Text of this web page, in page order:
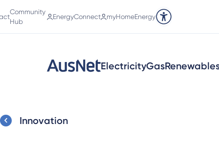
Community
Hub
EnergyConnect myHomeEnergy
Accessibility tools
ElectricityGas
Innovation